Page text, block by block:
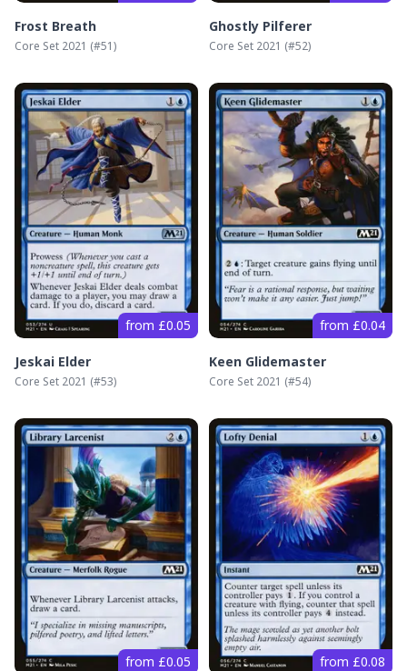
Frost Breath
Core Set 2021 (#51)
Ghostly Pilferer
Core Set 2021 (#52)
from £0.05
Jeskai Elder
Core Set 2021 (#53)
from £0.04
Keen Glidemaster
Core Set 2021 (#54)
from £0.05 from £0.08